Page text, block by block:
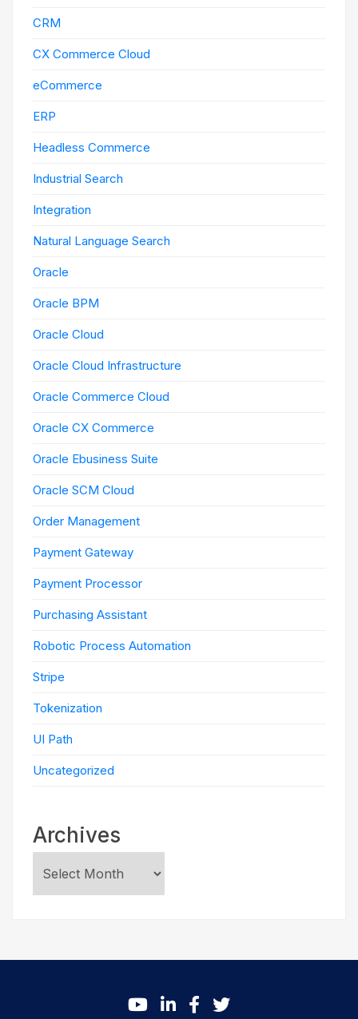
CRM
CX Commerce Cloud
eCommerce
ERP
Headless Commerce
Industrial Search
Integration
Natural Language Search
Oracle
Oracle BPM
Oracle Cloud
Oracle Cloud Infrastructure
Oracle Commerce Cloud
Oracle CX Commerce
Oracle Ebusiness Suite
Oracle SCM Cloud
Order Management
Payment Gateway
Payment Processor
Purchasing Assistant
Robotic Process Automation
Stripe
Tokenization
UI Path
Uncategorized
Archives